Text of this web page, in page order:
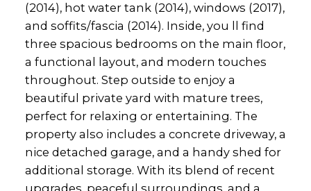
(2014), hot water tank (2014), windows (2017),
and soffits/fascia (2014). Inside, you ll find
three spacious bedrooms on the main floor,
a functional layout, and modern touches
throughout. Step outside to enjoy a
beautiful private yard with mature trees,
perfect for relaxing or entertaining. The
property also includes a concrete driveway, a
nice detached garage, and a handy shed for
additional storage. With its blend of recent